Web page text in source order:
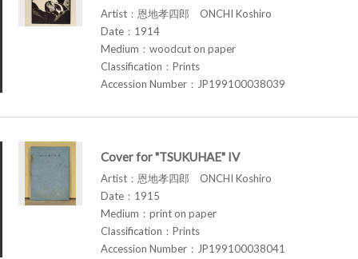
Artist：恩地孝四郎 ONCHI Koshiro
Date：1914
Medium：woodcut on paper
Classification：Prints
Accession Number：JP199100038039
Cover for "TSUKUHAE" IV
Artist：恩地孝四郎 ONCHI Koshiro
Date：1915
Medium：print on paper
Classification：Prints
Accession Number：JP199100038041